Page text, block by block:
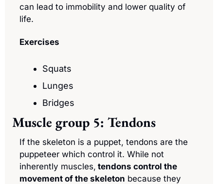
can lead to immobility and lower quality of
life.
Exercises
Squats
Lunges
Bridges
Muscle group 5: Tendons
If the skeleton is a puppet, tendons are the
puppeteer which control it. While not
inherently muscles, tendons control the
movement of the skeleton because they